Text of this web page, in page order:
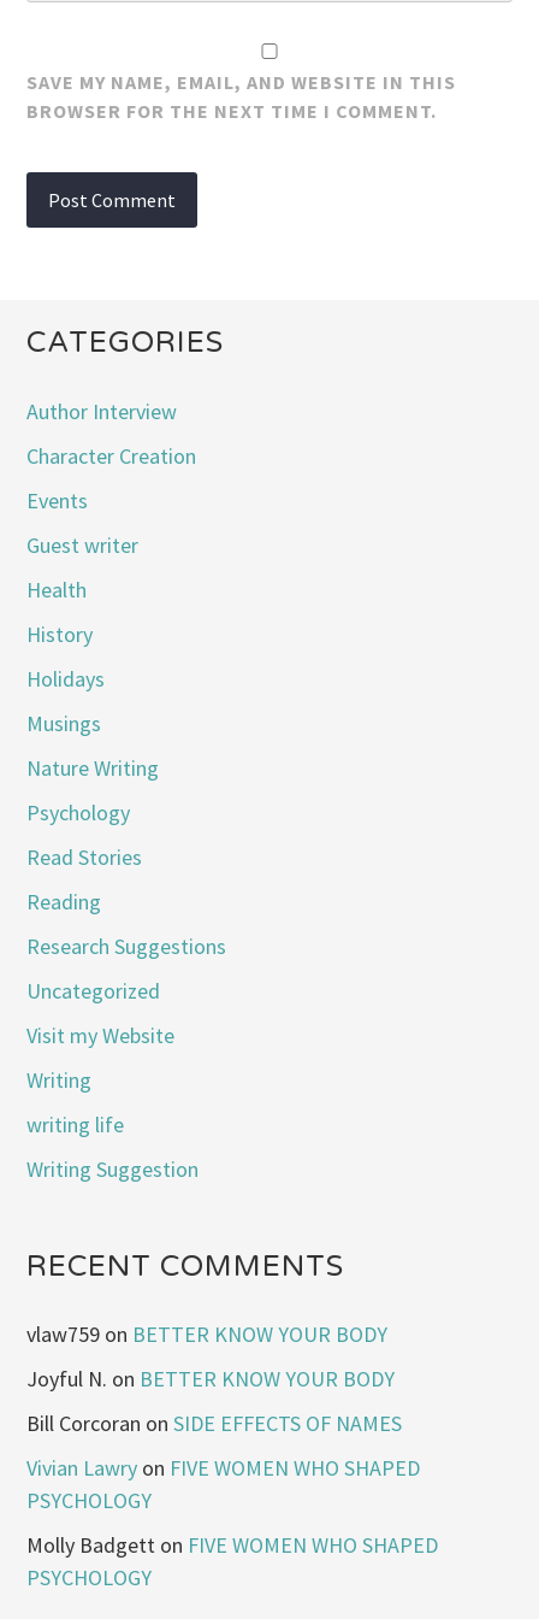
SAVE MY NAME, EMAIL, AND WEBSITE IN THIS
BROWSER FOR THE NEXT TIME I COMMENT.
CATEGORIES
Author Interview
Character Creation
Events
Guest writer
Health
History
Holidays
Musings
Nature Writing
Psychology
Read Stories
Reading
Research Suggestions
Uncategorized
Visit my Website
Writing
writing life
Writing Suggestion
RECENT COMMENTS
vlaw759 on BETTER KNOW YOUR BODY
Joyful N. on BETTER KNOW YOUR BODY
Bill Corcoran onSIDE EFFECTS OF NAMES
Vivian Lawry on FIVE WOMEN WHO SHAPED
PSYCHOLOGY
Molly Badgett on FIVE WOMEN WHO SHAPED
PSYCHOLOGY